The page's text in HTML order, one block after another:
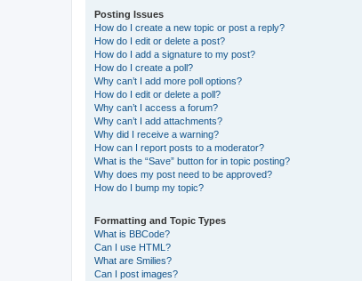
Posting Issues
How do I create a new topic or post a reply?
How do I edit or delete a post?
How do I add a signature to my post?
How do I create a poll?
Why can’t I add more poll options?
How do I edit or delete a poll?
Why can’t I access a forum?
Why can’t I add attachments?
Why did I receive a warning?
How can I report posts to a moderator?
What is the “Save” button for in topic posting?
Why does my post need to be approved?
How do I bump my topic?
Formatting and Topic Types
What is BBCode?
Can I use HTML?
What are Smilies?
Can I post images?